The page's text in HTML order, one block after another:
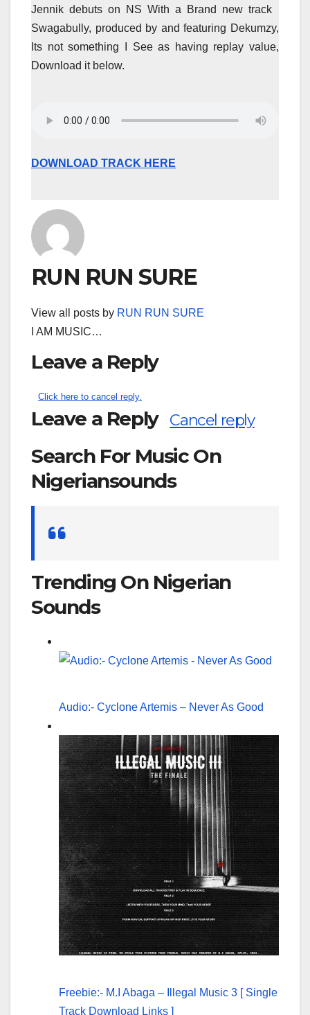
Jennik debuts on NS With a Brand new track
Swagabully, produced by and featuring Dekumzy,
Its not something I See as having replay value,
Download it below.
DOWNLOAD TRACK HERE
RUN RUN SURE
View all posts by RUN RUN SURE
I AM MUSIC…
Leave a Reply
Click here to cancel reply.
Leave a Reply Cancel reply
Search For Music On
Nigeriansounds
Trending On Nigerian
Sounds
Audio:- Cyclone Artemis – Never As Good
Freebie:- M.I Abaga – Illegal Music 3 [ Single
Track Download Links ]